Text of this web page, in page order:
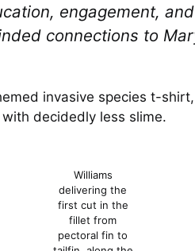
engagement,
connections to
invasive species t-
decidedly less slime.
Williams
delivering the
first cut in the
fillet from
pectoral fin to